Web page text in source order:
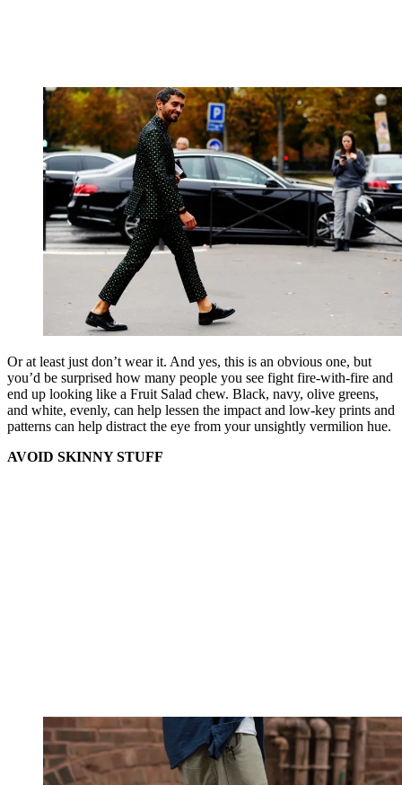
Or at least just don’t wear it. And yes, this is an obvious one, but
you’d be surprised how many people you see fight fire-with-fire and
end up looking like a Fruit Salad chew. Black, navy, olive greens,
and white, evenly, can help lessen the impact and low-key prints and
patterns can help distract the eye from your unsightly vermilion hue.
AVOID SKINNY STUFF